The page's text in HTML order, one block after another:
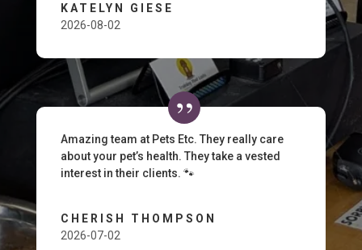
KATELYN GIESE
2026-08-02
Amazing team at Pets Etc. They really care
about your pet’s health. They take a vested
interest in their clients. 🐾
CHERISH THOMPSON
2026-07-02